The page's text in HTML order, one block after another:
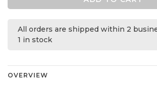
All orders are shipped within 2
1 in stock
OVERVIEW